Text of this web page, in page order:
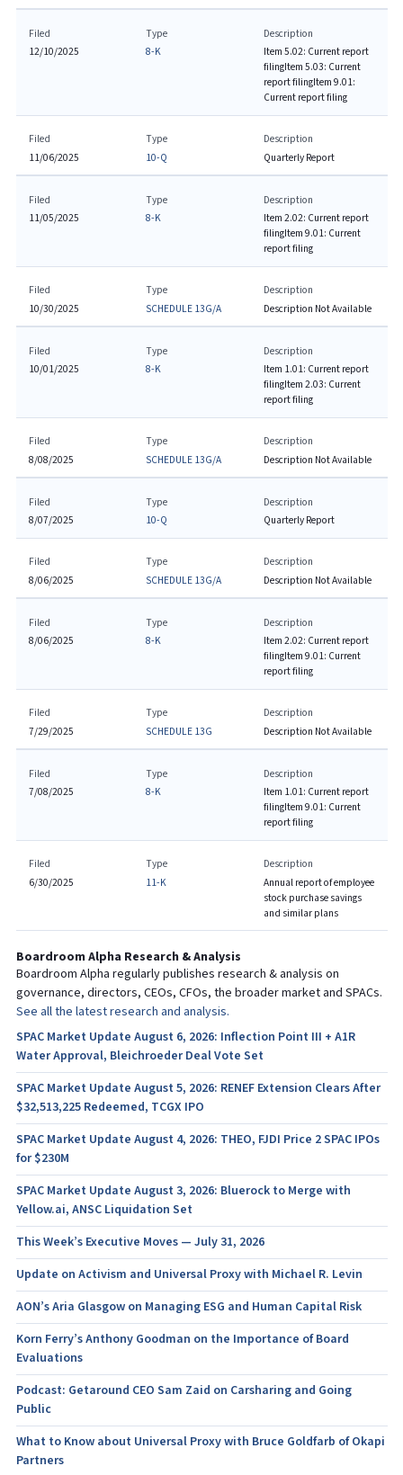
Filed
12/10/2025
Type
8-K
Description
Item 5.02: Current report
filingItem 5.03: Current
report filingItem 9.01:
Current report filing
Filed
11/06/2025
Type
10-Q
Description
Quarterly Report
Filed
11/05/2025
Type
8-K
Description
Item 2.02: Current report
filingItem 9.01: Current
report filing
Filed
10/30/2025
Type
SCHEDULE 13G/A
Description
Description Not Available
Filed
10/01/2025
Type
8-K
Description
Item 1.01: Current report
filingItem 2.03: Current
report filing
Filed
8/08/2025
Type
SCHEDULE 13G/A
Description
Description Not Available
Filed
8/07/2025
Type
10-Q
Description
Quarterly Report
Filed
8/06/2025
Type
SCHEDULE 13G/A
Description
Description Not Available
Filed
8/06/2025
Type
8-K
Description
Item 2.02: Current report
filingItem 9.01: Current
report filing
Filed
7/29/2025
Type
SCHEDULE 13G
Description
Description Not Available
Filed
7/08/2025
Type
8-K
Description
Item 1.01: Current report
filingItem 9.01: Current
report filing
Filed
6/30/2025
Type
11-K
Description
Annual report of employee
stock purchase savings
and similar plans
Boardroom Alpha Research & Analysis
Boardroom Alpha regularly publishes research & analysis on
governance, directors, CEOs, CFOs, the broader market and SPACs.
See all the latest research and analysis.
SPAC Market Update August 6, 2026: Inflection Point III + A1R
Water Approval, Bleichroeder Deal Vote Set
SPAC Market Update August 5, 2026: RENEF Extension Clears After
$32,513,225 Redeemed, TCGX IPO
SPAC Market Update August 4, 2026: THEO, FJDI Price 2 SPAC IPOs
for $230M
SPAC Market Update August 3, 2026: Bluerock to Merge with
Yellow.ai, ANSC Liquidation Set
This Week’s Executive Moves — July 31, 2026
Update on Activism and Universal Proxy with Michael R. Levin
AON’s Aria Glasgow on Managing ESG and Human Capital Risk
Korn Ferry’s Anthony Goodman on the Importance of Board
Evaluations
Podcast: Getaround CEO Sam Zaid on Carsharing and Going
Public
What to Know about Universal Proxy with Bruce Goldfarb of Okapi
Partners